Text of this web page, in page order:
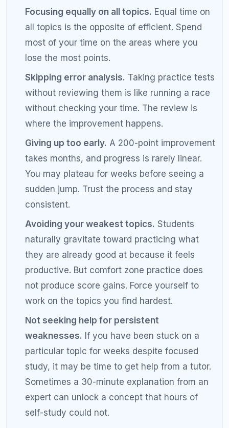
at the answer. If you get it right, you have
learned. If you get it wrong again, you need
more work on that topic.
Study in focused 45-minute blocks.
Research on learning shows that attention
peaks in 30 to 50-minute intervals. Study for
45 minutes, take a 10-minute break, and
repeat. Two focused 45-minute blocks are
but distracted study.
Combine self-study with tutoring.
Self-study
builds knowledge. Tutoring accelerates
improvement by catching blind spots,
level error analysis. The combination
produces faster results than either approach
alone.
About Improving SAT Score by
200 Points
Is it realistic to improve SAT score by
200 points?
Yes, a 200-point SAT score improvement is realistic